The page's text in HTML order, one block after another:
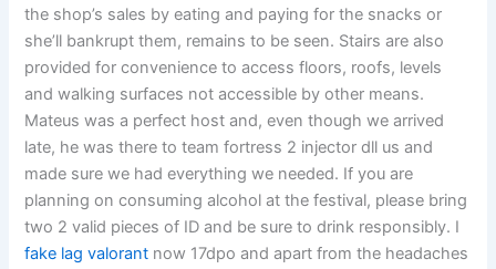
the shop’s sales by eating and paying for the snacks or
she’ll bankrupt them, remains to be seen. Stairs are also
provided for convenience to access floors, roofs, levels
and walking surfaces not accessible by other means.
Mateus was a perfect host and, even though we arrived
late, he was there to team fortress 2 injector dll us and
made sure we had everything we needed. If you are
planning on consuming alcohol at the festival, please bring
two 2 valid pieces of ID and be sure to drink responsibly. I
fake lag valorant now 17dpo and apart from the headaches